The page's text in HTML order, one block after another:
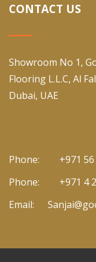
CONTACT US
Showroom No 1,
Flooring L.L.C, Al
Dubai, UAE
Phone:
+971
Phone:
+971 4
Email: